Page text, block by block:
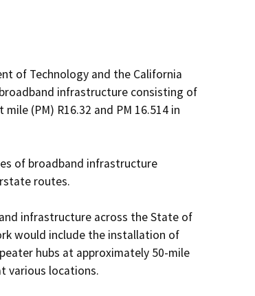
of Technology and the California
infrastructure consisting of
(PM) R16.32 and PM 16.514 in
of broadband infrastructure
routes.
infrastructure across the State of
would include the installation of
hubs at approximately 50-mile
various locations.